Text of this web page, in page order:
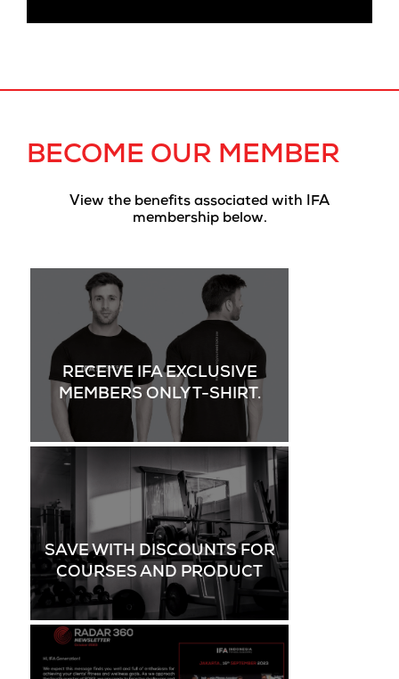
BECOME OUR MEMBER
View the benefits associated with IFA
membership below.
RECEIVE IFA EXCLUSIVE
MEMBERS ONLY T-SHIRT.
SAVE WITH DISCOUNTS FOR
COURSES AND PRODUCT